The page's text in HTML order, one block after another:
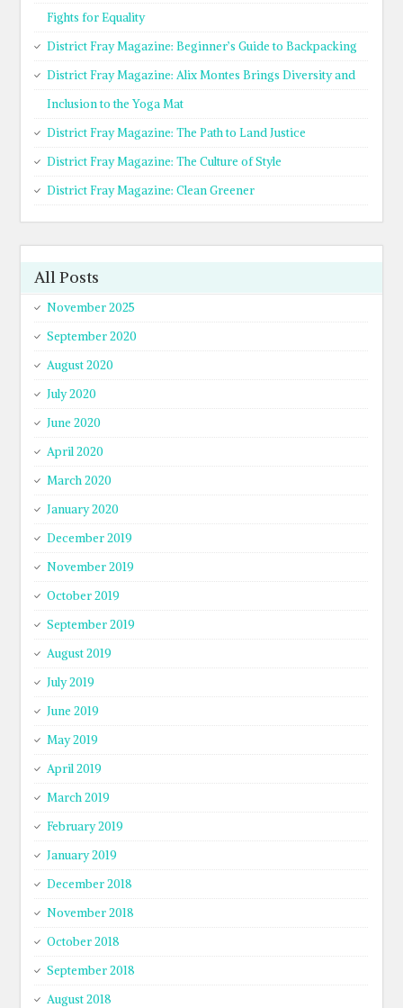
Fights for Equality
District Fray Magazine: Beginner’s Guide to Backpacking
District Fray Magazine: Alix Montes Brings Diversity and
Inclusion to the Yoga Mat
District Fray Magazine: The Path to Land Justice
District Fray Magazine: The Culture of Style
District Fray Magazine: Clean Greener
All Posts
November 2025
September 2020
August 2020
July 2020
June 2020
April 2020
March 2020
January 2020
December 2019
November 2019
October 2019
September 2019
August 2019
July 2019
June 2019
May 2019
April 2019
March 2019
February 2019
January 2019
December 2018
November 2018
October 2018
September 2018
August 2018